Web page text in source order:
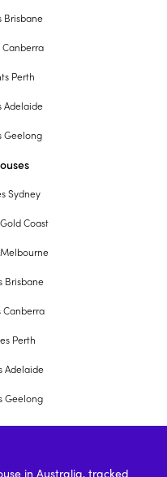
Brisbane
Perth
Adelaide
Geelong
Sydney
Coast
Brisbane
Canberra
Perth
Adelaide
Geelong
in Australia, tracked